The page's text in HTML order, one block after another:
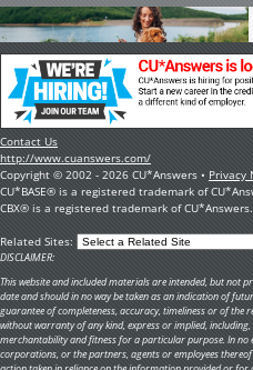
Contact Us
http://www.cuanswers.com/
Copyright © 2002 - 2026 CU*Answers • Privacy
CU*BASE® is a registered trademark of
CBX® is a registered trademark of CU*Answers.
Related Sites:
DISCLAIMER:
This website and included materials are intended, but not
date and should in no way be taken as an indication of
guarantee of completeness, accuracy, timeliness or of
without warranty of any kind, express or implied,
merchantability and fitness for a particular purpose. In no
corporations, or the partners, agents or employees